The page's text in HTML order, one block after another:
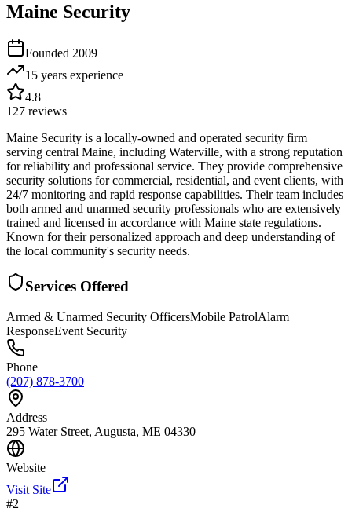
Maine Security
Founded 2009
15 years experience
4.8
127 reviews
Maine Security is a locally-owned and operated security firm
serving central Maine, including Waterville, with a strong reputation
for reliability and professional service. They provide comprehensive
security solutions for commercial, residential, and event clients, with
24/7 monitoring and rapid response capabilities. Their team includes
both armed and unarmed security professionals who are extensively
trained and licensed in accordance with Maine state regulations.
Known for their personalized approach and deep understanding of
the local community's security needs.
Services Offered
Armed & Unarmed Security OfficersMobile PatrolAlarm
ResponseEvent Security
Phone
(207) 878-3700
Address
295 Water Street, Augusta, ME 04330
Website
Visit Site
#2